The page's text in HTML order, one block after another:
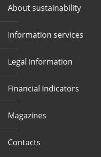
About sustainability
Information services
Legal information
Financial indicators
Magazines
Contacts